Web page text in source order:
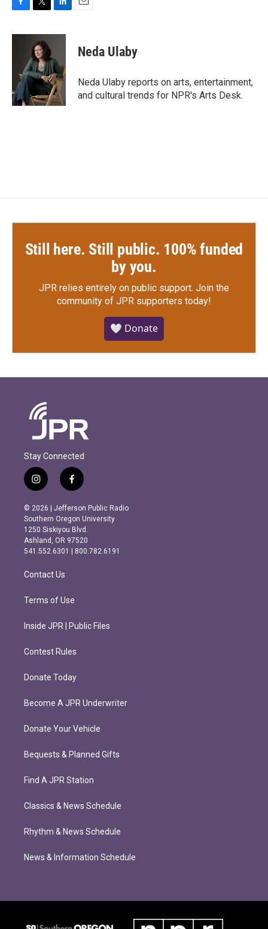
c
k
i
t
t
e
r
n
e
d
I
n
Neda Ulaby
Neda Ulaby reports on arts, entertainment,
and cultural trends for NPR's Arts Desk.
Still here. Still public. 100% funded
by you.
JPR relies entirely on public support. Join the
community of JPR supporters today!
🤍 Donate
Stay Connected
i
n
s
t
a
g
r
m
f
a
c
e
b
o
o
k
© 2026 | Jefferson Public Radio
Southern Oregon University
1250 Siskiyou Blvd.
Ashland, OR 97520
541.552.6301 | 800.782.6191
Contact Us
Terms of Use
Inside JPR | Public Files
Contest Rules
Donate Today
Become A JPR Underwriter
Donate Your Vehicle
Bequests & Planned Gifts
Find A JPR Station
Classics & News Schedule
Rhythm & News Schedule
News & Information Schedule